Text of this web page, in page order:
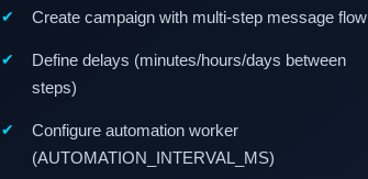
Create campaign with multi-step message flow
Define delays (minutes/hours/days between
steps)
Configure automation worker
(AUTOMATION_INTERVAL_MS)